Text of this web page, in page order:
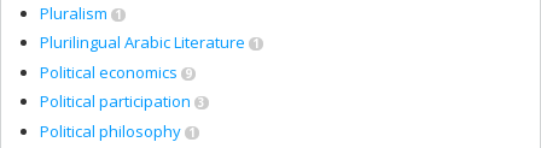
Pluralism 1
Plurilingual Arabic Literature 1
Political economics 9
Political participation 3
Political philosophy 1